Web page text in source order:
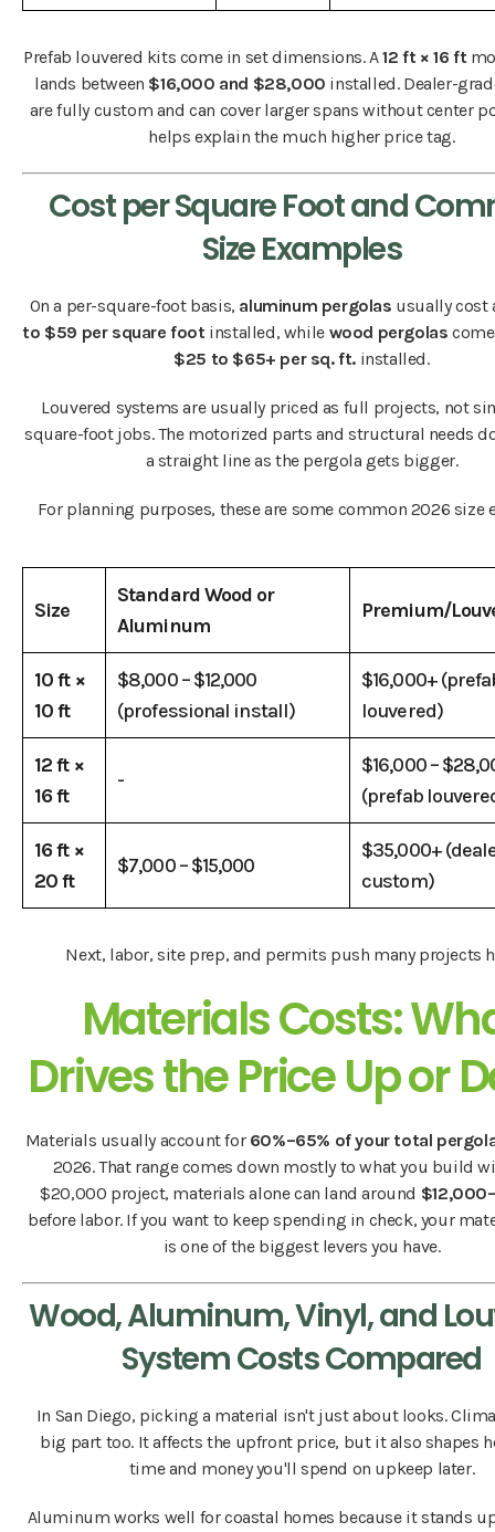
Prefab louvered kits come in set dimensions. A12 ft × 16 ft
lands between $16,000 and $28,000 installed. Dealer-
are fully custom and can cover larger spans without center
helps explain the much higher price tag.
Cost per Square Foot and
Size Examples
On a per-square-foot basis, aluminum pergolas usually
to $59 per square footinstalled, while wood pergolas
$25 to $65+ per sq. ft. installed.
Louvered systems are usually priced as full projects, not
square-foot jobs. The motorized parts and structural needs
a straight line as the pergola gets bigger.
For planning purposes, these are some common 2026 size
Size
Standard Wood or
Aluminum
Premium/
10 ft ×
10 ft
$8,000 – $12,000
(professional install)
$16,000+
louvered)
12 ft ×
16 ft
-
$16,000 –
(prefab
16 ft ×
20 ft
$7,000 – $15,000
$35,000+
custom)
Next, labor, site prep, and permits push many projects
Materials Costs:
Drives the Price Up or
Materials usually account for 60%–65% of your total
2026. That range comes down mostly to what you build
$20,000 project, materials alone can land around
before labor. If you want to keep spending in check, your
is one of the biggest levers you have.
Wood, Aluminum, Vinyl, and
System Costs Compared
In San Diego, picking a material isn't just about looks.
big part too. It affects the upfront price, but it also shapes
time and money you'll spend on upkeep later.
Aluminum works well for coastal homes because it stands